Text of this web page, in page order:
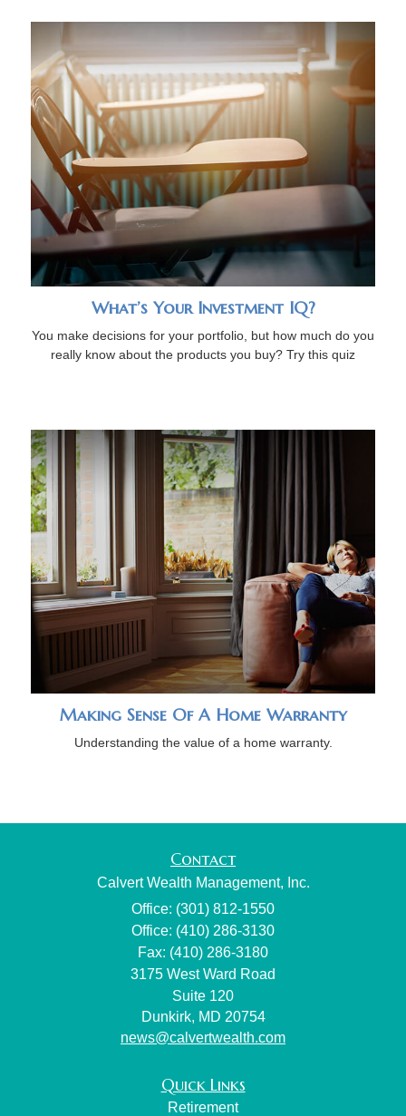
What’s Your Investment IQ?
You make decisions for your portfolio, but how much do you
really know about the products you buy? Try this quiz
Making Sense Of A Home Warranty
Understanding the value of a home warranty.
Contact
Calvert Wealth Management, Inc.
Office: (301) 812-1550
Office: (410) 286-3130
Fax: (410) 286-3180
3175 West Ward Road
Suite 120
Dunkirk, MD 20754
news@calvertwealth.com
Quick Links
Retirement